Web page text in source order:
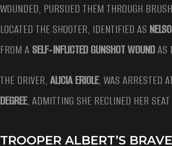
WOUNDED, PURSUED THEM THROUGH
LOCATED THE SHOOTER, IDENTIFIED AS
FROM A SELF‑INFLICTED GUNSHOT WOUNDAS
THE DRIVER,ALICIA ERIOLE, WAS ARRESTED
DEGREE, ADMITTING SHE RECLINED HER
TROOPER ALBERT’S